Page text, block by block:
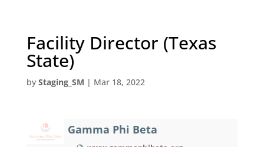
Facility Director (Texas
State)
by Staging_SM | Mar 18, 2022
Gamma Phi Beta